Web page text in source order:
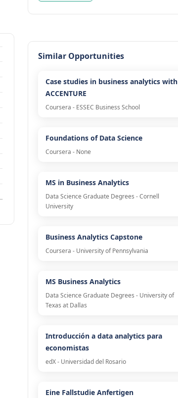
Similar Opportunities
Case studies in business analytics with
ACCENTURE
Coursera - ESSEC Business School
Foundations of Data Science
Coursera - None
MS in Business Analytics
Data Science Graduate Degrees - Cornell
University
Business Analytics Capstone
Coursera - University of Pennsylvania
MS Business Analytics
Data Science Graduate Degrees - University of
Texas at Dallas
Introducción a data analytics para
economistas
edX - Universidad del Rosario
Eine Fallstudie Anfertigen